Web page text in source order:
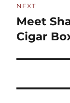
NEXT
Next
post:
Meet
Cigar